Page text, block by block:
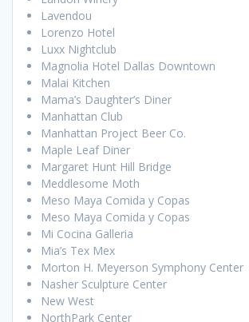
Lavendou
Lorenzo Hotel
Luxx Nightclub
Magnolia Hotel Dallas Downtown
Malai Kitchen
Mama’s Daughter’s Diner
Manhattan Club
Manhattan Project Beer Co.
Maple Leaf Diner
Margaret Hunt Hill Bridge
Meddlesome Moth
Meso Maya Comida y Copas
Meso Maya Comida y Copas
Mi Cocina Galleria
Mia’s Tex Mex
Morton H. Meyerson Symphony Center
Nasher Sculpture Center
New West
NorthPark Center